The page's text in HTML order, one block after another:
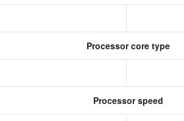
Processor core type
Processor speed